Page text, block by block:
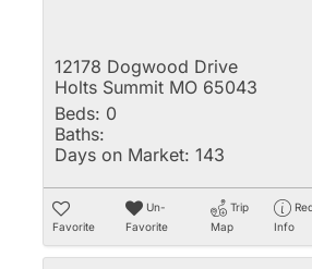
12178 Dogwood Drive
Holts Summit MO 65043
Beds: 0
Baths:
Days on Market: 143
Favorite
Un-
Favorite
Trip
Map
Info